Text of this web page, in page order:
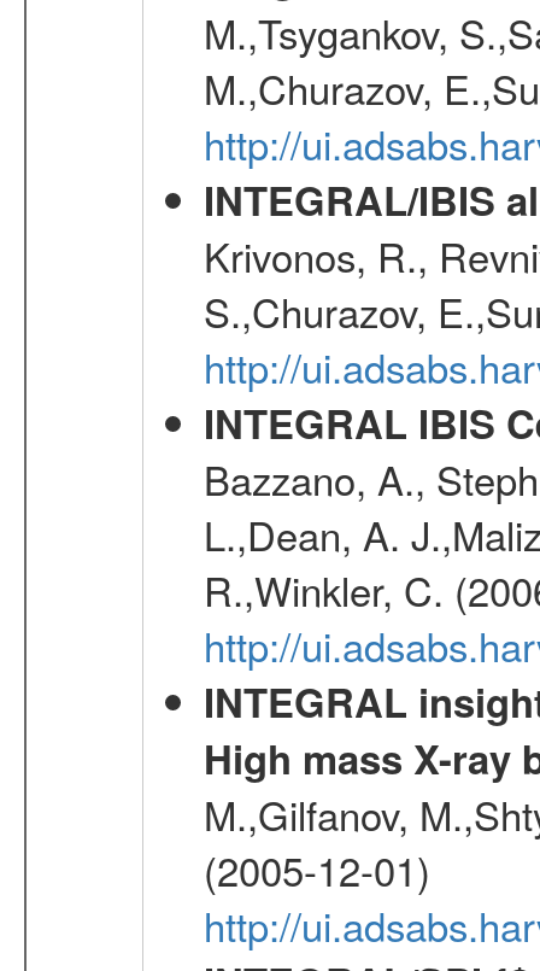
M.,Tsygankov,
M.,Churazov,
http://
INTEGRAL/IBIS
Krivonos, R.,
S.,Churazov,
http://
INTEGRAL IBIS
Bazzano, A.,
L.,Dean, A.
R.,Winkler, C.
http://
INTEGRAL
High mass X-ray
M.,Gilfanov,
(2005-12-01)
http://